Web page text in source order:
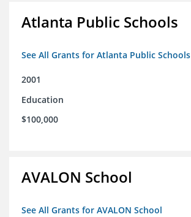
Atlanta Public Schools
See All Grants for Atlanta Public Schools
2001
Education
$100,000
AVALON School
See All Grants for AVALON School